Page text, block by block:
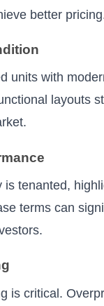
better
units with
layouts
is tenanted,
terms can
is critical.